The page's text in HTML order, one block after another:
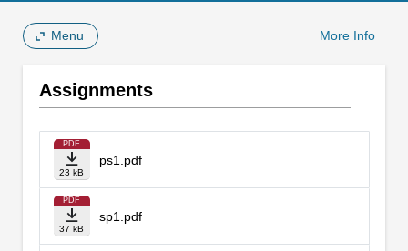
Menu More Info
Assignments
PDF
23 kB
ps1.pdf
PDF
37 kB
sp1.pdf